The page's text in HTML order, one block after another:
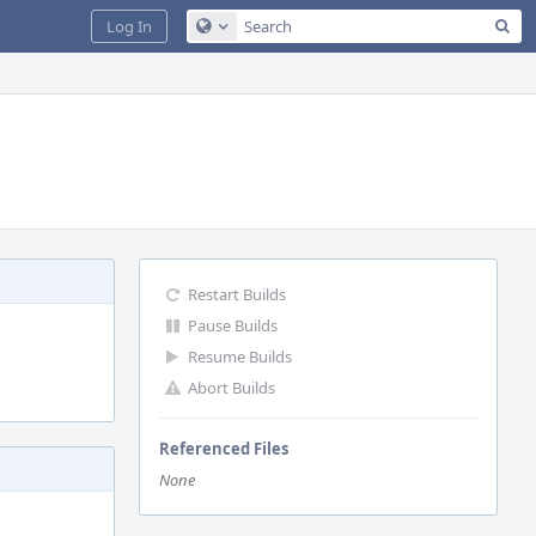
Configure Global Search
Log In
Restart Builds
Pause Builds
Resume Builds
Abort Builds
Referenced Files
None